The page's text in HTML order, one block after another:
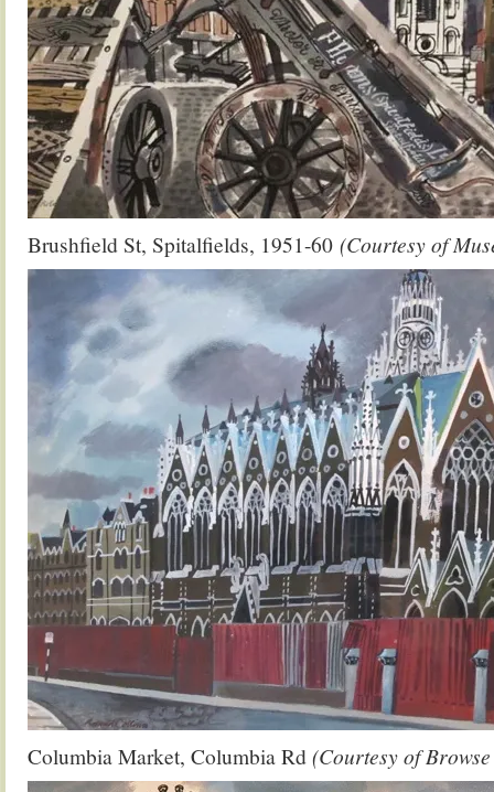
Brushfield St, Spitalfields, 1951-60 (Courtesy of
Columbia Market, Columbia Rd(Courtesy of